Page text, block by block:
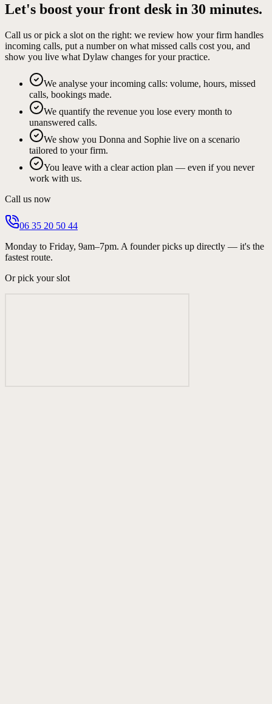
Let's boost your front desk in 30 minutes.
Call us or pick a slot on the right: we review how your firm handles
incoming calls, put a number on what missed calls cost you, and
show you live what Dylaw changes for your practice.
We analyse your incoming calls: volume, hours, missed
calls, bookings made.
We quantify the revenue you lose every month to
unanswered calls.
We show you Donna and Sophie live on a scenario
tailored to your firm.
You leave with a clear action plan — even if you never
work with us.
Call us now
06 35 20 50 44
Monday to Friday, 9am–7pm. A founder picks up directly — it's the
fastest route.
Or pick your slot